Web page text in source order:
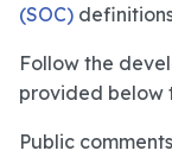
(SOC)
Follow the
provided below
Public